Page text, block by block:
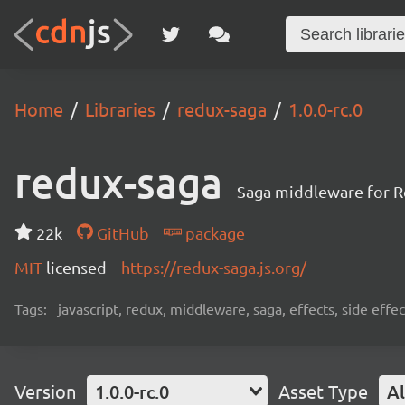
Home Libraries redux-saga 1.0.0-rc.0
redux-saga Saga middleware for
22k GitHub
package
MIT licensed https://redux-saga.js.org/
Tags: javascript, redux, middleware, saga, effects, side
Version 1.0.0-rc.0 Asset Type